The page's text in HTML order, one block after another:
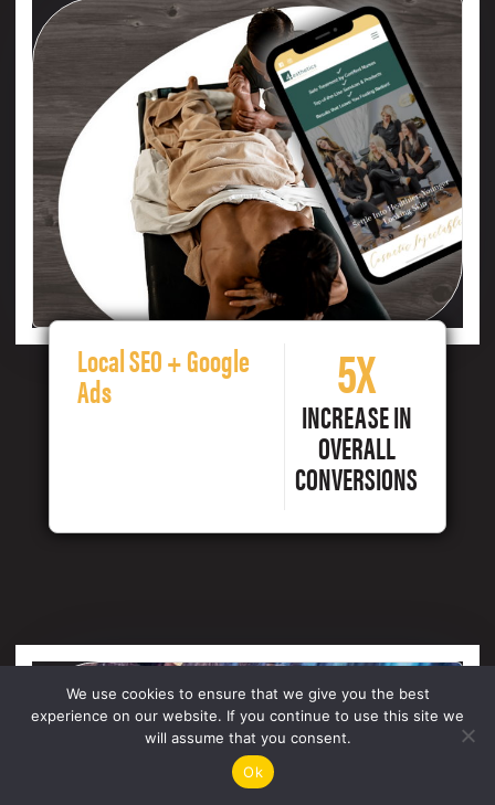
Local SEO + Google
Ads 5X
INCREASE IN
OVERALL
CONVERSIONS
We use cookies to ensure that we give you the best
experience on our website. If you continue to use this site we
will assume that you consent.
Ok